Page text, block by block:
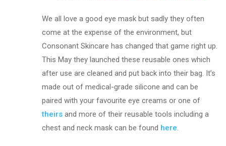
We all love a good eye mask but sadly they often
come at the expense of the environment, but
Consonant Skincare has changed that game right up.
This May they launched these reusable ones which
after use are cleaned and put back into their bag. It’s
made out of medical-grade silicone and can be
paired with your favourite eye creams or one of
theirsand more of their reusable tools including a
chest and neck mask can be found here.